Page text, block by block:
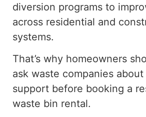
diversion programs to
across residential and
systems.
That’s why homeowners
ask waste companies
support before booking a
waste bin rental.